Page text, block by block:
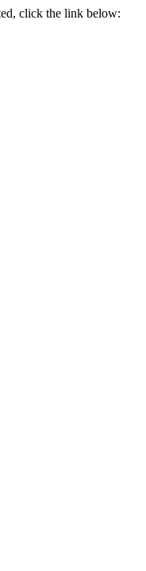
click the link below: